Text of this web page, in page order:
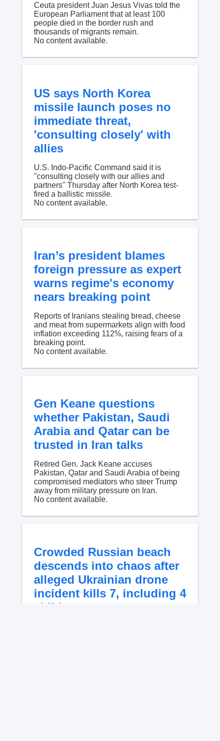
Ceuta president Juan Jesus Vivas told the
European Parliament that at least 100
people died in the border rush and
thousands of migrants remain.
No content available.
US says North Korea
missile launch poses no
immediate threat,
'consulting closely' with
allies
U.S. Indo-Pacific Command said it is
"consulting closely with our allies and
partners" Thursday after North Korea test-
fired a ballistic missile.
No content available.
Iran’s president blames
foreign pressure as expert
warns regime's economy
nears breaking point
Reports of Iranians stealing bread, cheese
and meat from supermarkets align with food
inflation exceeding 112%, raising fears of a
breaking point.
No content available.
Gen Keane questions
whether Pakistan, Saudi
Arabia and Qatar can be
trusted in Iran talks
Retired Gen. Jack Keane accuses
Pakistan, Qatar and Saudi Arabia of being
compromised mediators who steer Trump
away from military pressure on Iran.
No content available.
Crowded Russian beach
descends into chaos after
alleged Ukrainian drone
incident kills 7, including 4
children